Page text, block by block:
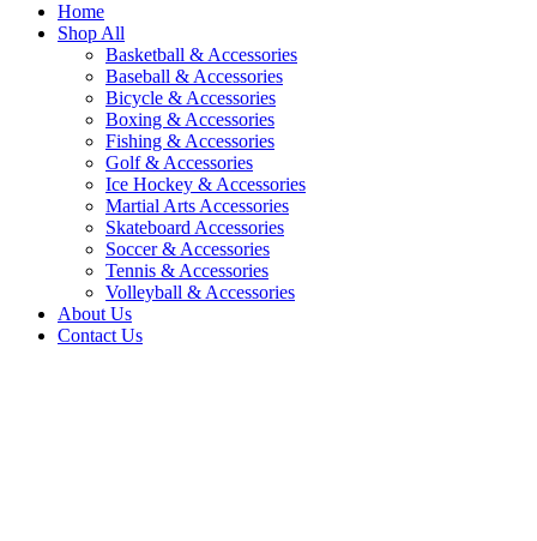
Home
Shop All
Basketball & Accessories
Baseball & Accessories
Bicycle & Accessories
Boxing & Accessories
Fishing & Accessories
Golf & Accessories
Ice Hockey & Accessories
Martial Arts Accessories
Skateboard Accessories
Soccer & Accessories
Tennis & Accessories
Volleyball & Accessories
About Us
Contact Us